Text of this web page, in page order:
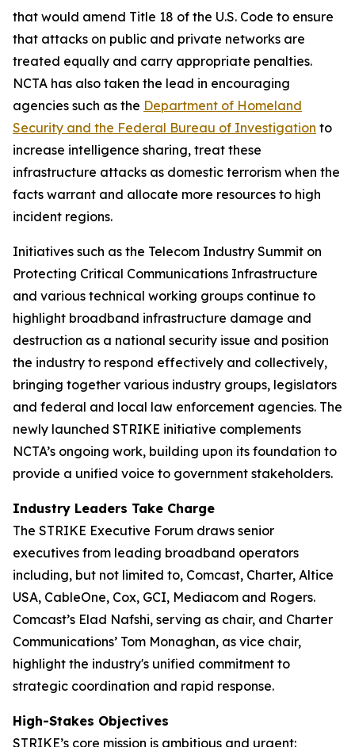
that would amend Title 18 of the U.S. Code to ensure
that attacks on public and private networks are
treated equally and carry appropriate penalties.
NCTA has also taken the lead in encouraging
agencies such as the Department of Homeland
Security and the Federal Bureau of Investigation to
increase intelligence sharing, treat these
infrastructure attacks as domestic terrorism when the
facts warrant and allocate more resources to high
incident regions.
Initiatives such as the Telecom Industry Summit on
Protecting Critical Communications Infrastructure
and various technical working groups continue to
highlight broadband infrastructure damage and
destruction as a national security issue and position
the industry to respond effectively and collectively,
bringing together various industry groups, legislators
and federal and local law enforcement agencies. The
newly launched STRIKE initiative complements
NCTA’s ongoing work, building upon its foundation to
provide a unified voice to government stakeholders.
Industry Leaders Take Charge
The STRIKE Executive Forum draws senior
executives from leading broadband operators
including, but not limited to, Comcast, Charter, Altice
USA, CableOne, Cox, GCI, Mediacom and Rogers.
Comcast’s Elad Nafshi, serving as chair, and Charter
Communications’ Tom Monaghan, as vice chair,
highlight the industry's unified commitment to
strategic coordination and rapid response.
High-Stakes Objectives
STRIKE’s core mission is ambitious and urgent: